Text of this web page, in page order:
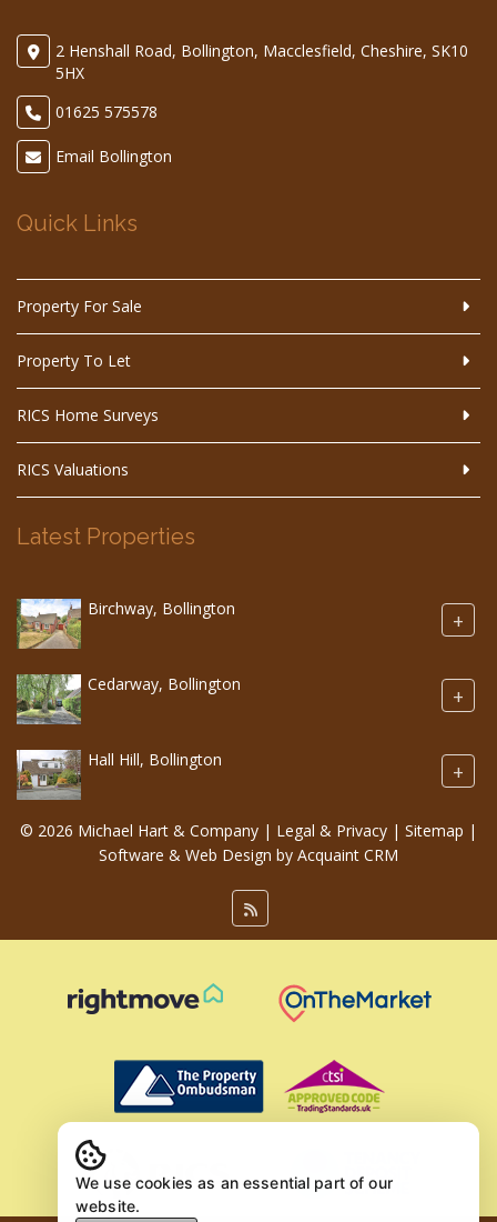
2 Henshall Road, Bollington, Macclesfield, Cheshire, SK10
5HX
01625 575578
Email Bollington
Quick Links
Property For Sale
Property To Let
RICS Home Surveys
RICS Valuations
Latest Properties
Birchway, Bollington +
Cedarway, Bollington +
Hall Hill, Bollington +
© 2026 Michael Hart & Company | Legal & Privacy | Sitemap |
Software & Web Design by Acquaint CRM
We use cookies as an essential part of our
website.